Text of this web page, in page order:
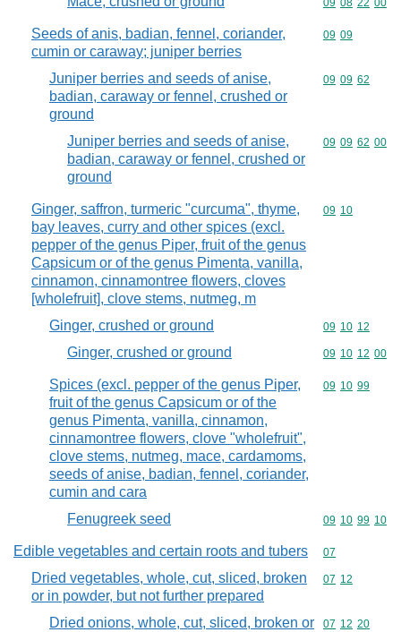
Commodity
09 08 22 00
Seeds of anis, badian, fennel, coriander,
cumin or caraway; juniper berries
Commodity
09 09
Juniper berries and seeds of anise,
badian, caraway or fennel, crushed or
ground
Commodity
09 09 62
Juniper berries and seeds of anise,
badian, caraway or fennel, crushed or
ground
Commodity
09 09 62 00
Ginger, saffron, turmeric "curcuma", thyme,
bay leaves, curry and other spices (excl.
pepper of the genus Piper, fruit of the genus
Capsicum or of the genus Pimenta, vanilla,
cinnamon, cinnamontree flowers, cloves
[wholefruit], clove stems, nutmeg, m
Commodity
09 10
Ginger, crushed or ground Commodity
09 10 12
Ginger, crushed or ground Commodity
09 10 12 00
Spices (excl. pepper of the genus Piper,
fruit of the genus Capsicum or of the
genus Pimenta, vanilla, cinnamon,
cinnamontree flowers, clove "wholefruit",
clove stems, nutmeg, mace, cardamoms,
seeds of anise, badian, fennel, coriander,
cumin and cara
Commodity
09 10 99
Fenugreek seed Commodity
09 10 99 10
Edible vegetables and certain roots and tubers Commodity
07
Dried vegetables, whole, cut, sliced, broken
or in powder, but not further prepared
Commodity
07 12
Dried onions, whole, cut, sliced, broken or
Commodity
07 12 20